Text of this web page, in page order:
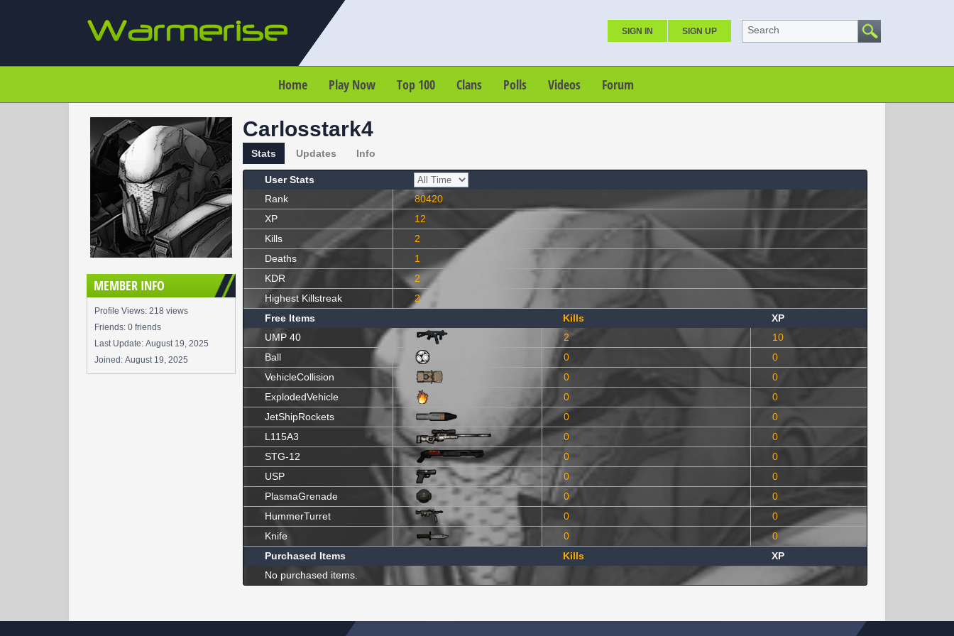
SIGN IN SIGN UP Search
Home Play Now Top 100 Clans Polls Videos Forum
MEMBER INFO
Profile Views: 218 views
Friends: 0 friends
Last Update: August 19, 2025
Joined: August 19, 2025
Carlosstark4
Stats Updates Info
User Stats
Rank
80420
XP
12
Kills
2
Deaths
1
KDR
2
Highest Killstreak
2
Free Items
Kills
XP
UMP 40
2
10
Ball
0
0
VehicleCollision
0
0
ExplodedVehicle
0
0
JetShipRockets
0
0
L115A3
0
0
STG-12
0
0
USP
0
0
PlasmaGrenade
0
0
HummerTurret
0
0
Knife
0
0
Purchased Items
Kills
XP
No purchased items.